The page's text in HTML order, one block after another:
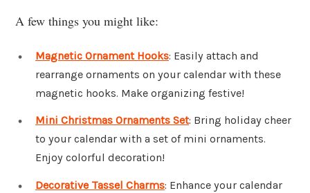
A few things you might like:
Magnetic Ornament Hooks: Easily attach and
rearrange ornaments on your calendar with these
magnetic hooks. Make organizing festive!
Mini Christmas Ornaments Set: Bring holiday cheer
to your calendar with a set of mini ornaments.
Enjoy colorful decoration!
Decorative Tassel Charms: Enhance your calendar